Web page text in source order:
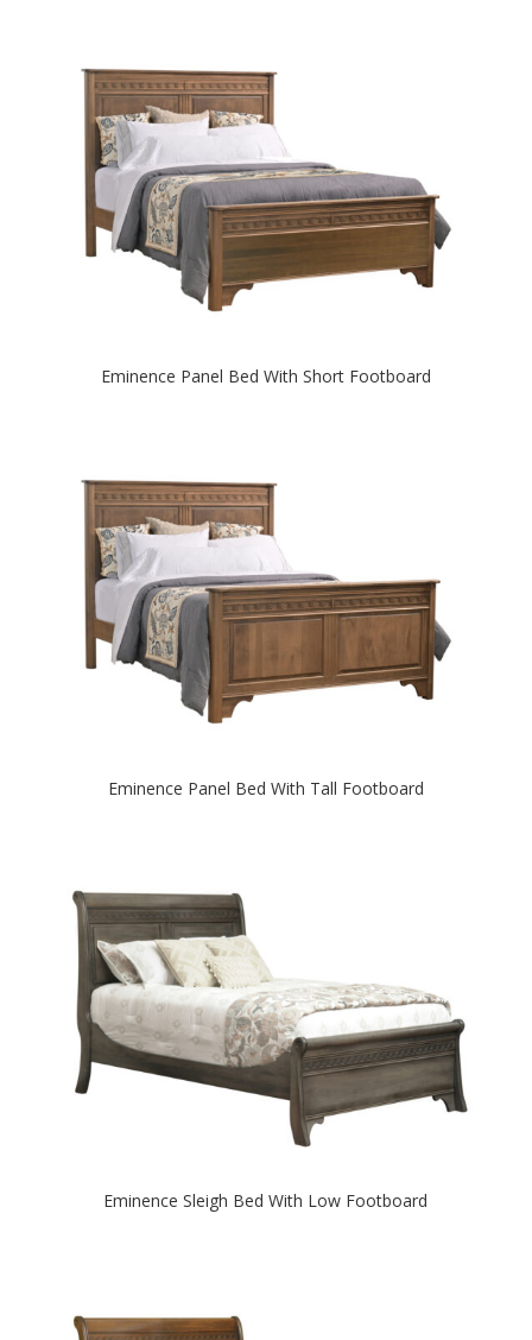
Eminence Panel Bed With Short Footboard
Eminence Panel Bed With Tall Footboard
Eminence Sleigh Bed With Low Footboard